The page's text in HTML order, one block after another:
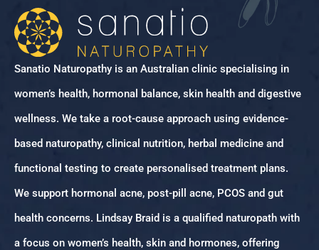
Sanatio Naturopathy is an Australian clinic specialising in
women’s health, hormonal balance, skin health and digestive
wellness. We take a root-cause approach using evidence-
based naturopathy, clinical nutrition, herbal medicine and
functional testing to create personalised treatment plans.
We support hormonal acne, post-pill acne, PCOS and gut
health concerns. Lindsay Braid is a qualified naturopath with
a focus on women’s health, skin and hormones, offering